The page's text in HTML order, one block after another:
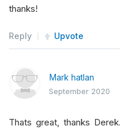
thanks!
Reply Upvote
Mark hatlan
September 2020
Thats great, thanks